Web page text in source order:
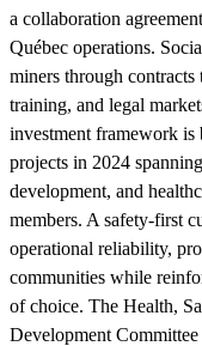
a collaboration
Québec operations.
miners through contracts
training, and legal
investment framework
projects in 2024
development, and
members. A safety-first
operational reliability,
communities while
of choice. The Health,
Development